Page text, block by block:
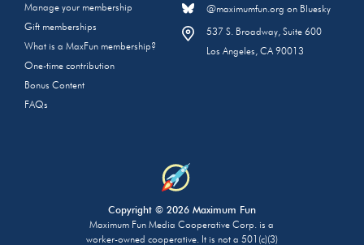
Manage your membership
Gift memberships
What is a MaxFun membership?
One-time contribution
Bonus Content
FAQs
@maximumfun.org on Bluesky
537 S. Broadway, Suite 600
Los Angeles, CA 90013
Copyright © 2026 Maximum Fun
Maximum Fun Media Cooperative Corp. is a
worker-owned cooperative. It is not a 501(c)(3)